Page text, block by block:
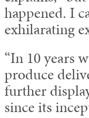
happened. I
exhilarating
“In 10 years
produce
further
since its